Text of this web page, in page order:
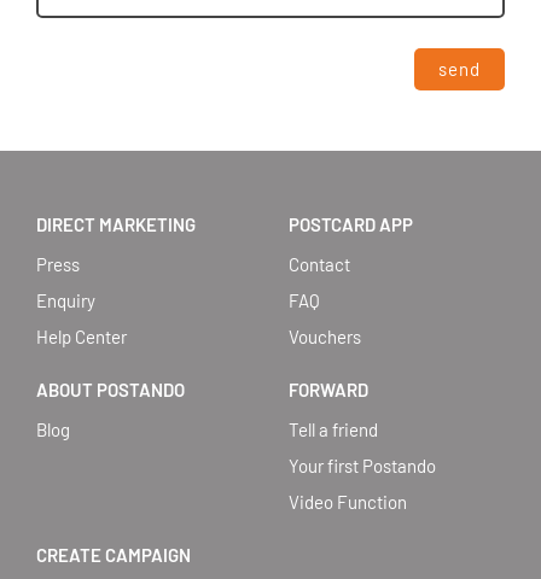
send
DIRECT MARKETING
Press
Enquiry
Help Center
POSTCARD APP
Contact
FAQ
Vouchers
ABOUT POSTANDO
Blog
FORWARD
Tell a friend
Your first Postando
Video Function
CREATE CAMPAIGN